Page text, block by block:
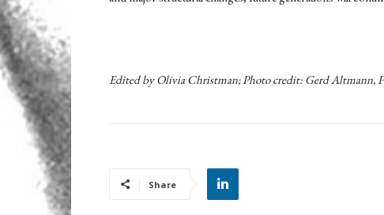
Edited by Olivia Christman; Photo credit: Gerd Altmann,
Share